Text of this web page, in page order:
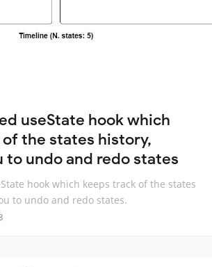
useState hook which
the states history,
to undo and redo states
hook which keeps track of the states
to undo and redo states.